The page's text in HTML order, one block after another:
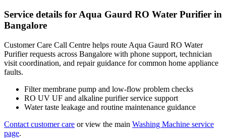
Service details for Aqua Gaurd RO Water Purifier in
Bangalore
Customer Care Call Centre helps route Aqua Gaurd RO Water
Purifier requests across Bangalore with phone support, technician
visit coordination, and repair guidance for common home appliance
faults.
Filter membrane pump and low-flow problem checks
RO UV UF and alkaline purifier service support
Water taste leakage and routine maintenance guidance
Contact customer care or view the main Washing Machine service
page.